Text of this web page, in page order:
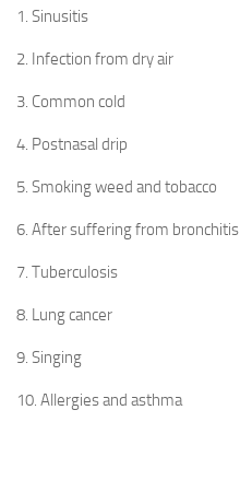
1. Sinusitis
2. Infection from dry air
3. Common cold
4. Postnasal drip
5. Smoking weed and tobacco
6. After suffering from bronchitis
7. Tuberculosis
8. Lung cancer
9. Singing
10. Allergies and asthma